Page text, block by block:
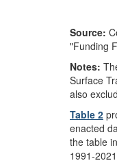
Source:
"Funding
Notes:
Surface
also
Table 2
enacted
the table
1991-